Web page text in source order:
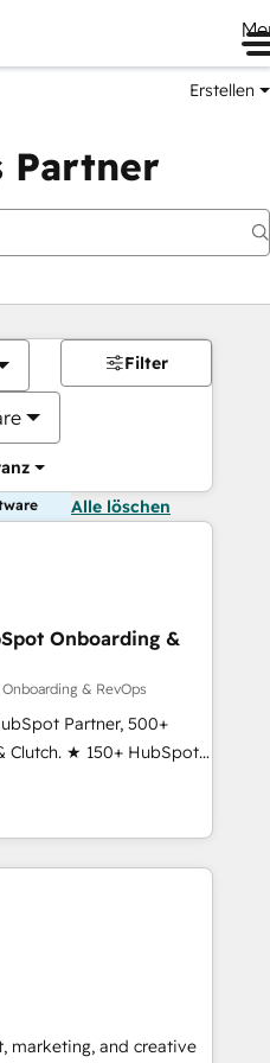
Erstellen
Partner
Filter
Alle löschen
Onboarding &
& RevOps
Partner, 500+
Clutch. ★ 150+ HubSpot
across the team ★
five continents ★ AI-
obsessed ★
helps
migrate your data,
that drive adoption
we do ➤
with workflows built
template. ➤ Migration:
marketing, and creative